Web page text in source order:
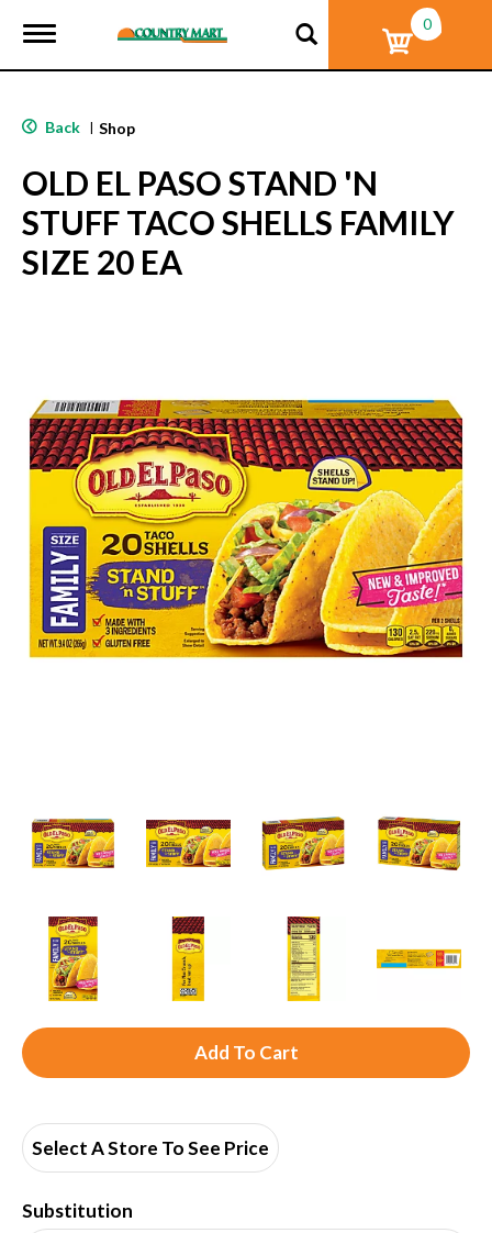
T
g
e
a
v
i
g
0
Back | Shop
OLD EL PASO STAND 'N
STUFF TACO SHELLS FAMILY
SIZE 20 EA
A
d
Select A Store To See Price
Substitution